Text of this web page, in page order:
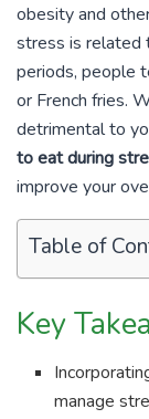
obesity and
stress is related
periods, people
or French fries.
detrimental to
to eat during
improve your
Table of
Key
manage